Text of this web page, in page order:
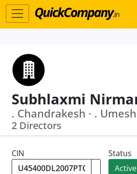
. Chandrakesh · . Umesh
2 Directors
CIN
Status
Active